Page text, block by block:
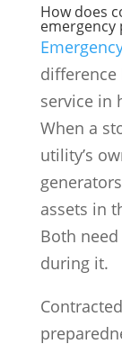
How does
emergency
service in
When a
utility’s
assets in
Both
during it.